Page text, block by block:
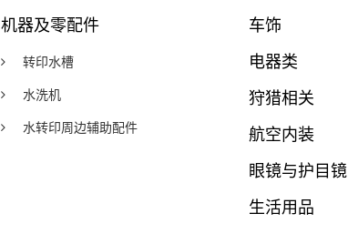
机器及零配件
转印水槽
水洗机
水转印周边辅助配件
车饰
电器类
狩猎相关
航空内装
眼镜与护目镜
生活用品